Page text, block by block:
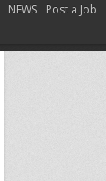
NEWS Post a Job